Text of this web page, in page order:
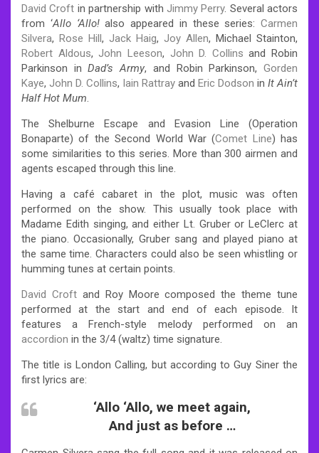
David Croft in partnership with Jimmy Perry. Several actors
from ‘Allo ‘Allo!also appeared in these series: Carmen
Silvera, Rose Hill, Jack Haig, Joy Allen, Michael Stainton,
Robert Aldous,John Leeson, John D. Collins and Robin
Parkinson inDad’s Army, and Robin Parkinson,Gorden
Kaye, John D. Collins, Iain Rattray and Eric Dodson in It Ain’t
Half Hot Mum.
The Shelburne Escape and Evasion Line (Operation
Bonaparte) of the Second World War (Comet Line) has
some similarities to this series. More than 300 airmen and
agents escaped through this line.
Having a café cabaret in the plot, music was often
performed on the show. This usually took place with
Madame Edith singing, and either Lt. Gruber or LeClerc at
the piano. Occasionally, Gruber sang and played piano at
the same time. Characters could also be seen whistling or
humming tunes at certain points.
David Croftand Roy Moore composed the theme tune
performed at the start and end of each episode. It
features a French-style melody performed on an
accordion in the 3/4 (waltz) time signature.
The title is London Calling, but according to Guy Siner the
first lyrics are:
‘Allo ‘Allo, we meet again,
And just as before …